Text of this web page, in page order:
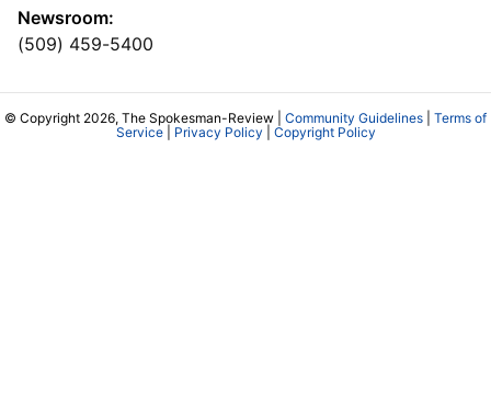
Newsroom:
(509) 459-5400
© Copyright 2026, The Spokesman-Review | Community Guidelines
Terms of
Service| Privacy Policy Copyright Policy